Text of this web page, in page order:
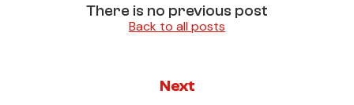
There is no previous post
Back to all posts
Next